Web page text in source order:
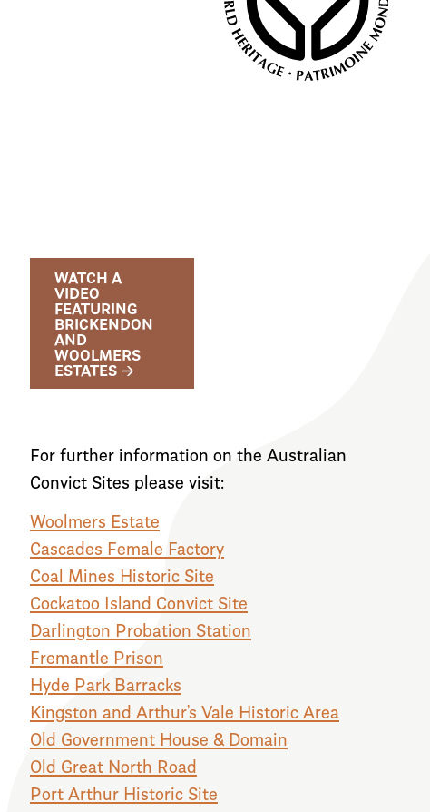
WATCH A
VIDEO
FEATURING
BRICKENDON
AND
WOOLMERS
ESTATES
For further information on the Australian
Convict Sites please visit:
Woolmers Estate
Cascades Female Factory
Coal Mines Historic Site
Cockatoo Island Convict Site
Darlington Probation Station
Fremantle Prison
Hyde Park Barracks
Kingston and Arthur’s Vale Historic Area
Old Government House & Domain
Old Great North Road
Port Arthur Historic Site